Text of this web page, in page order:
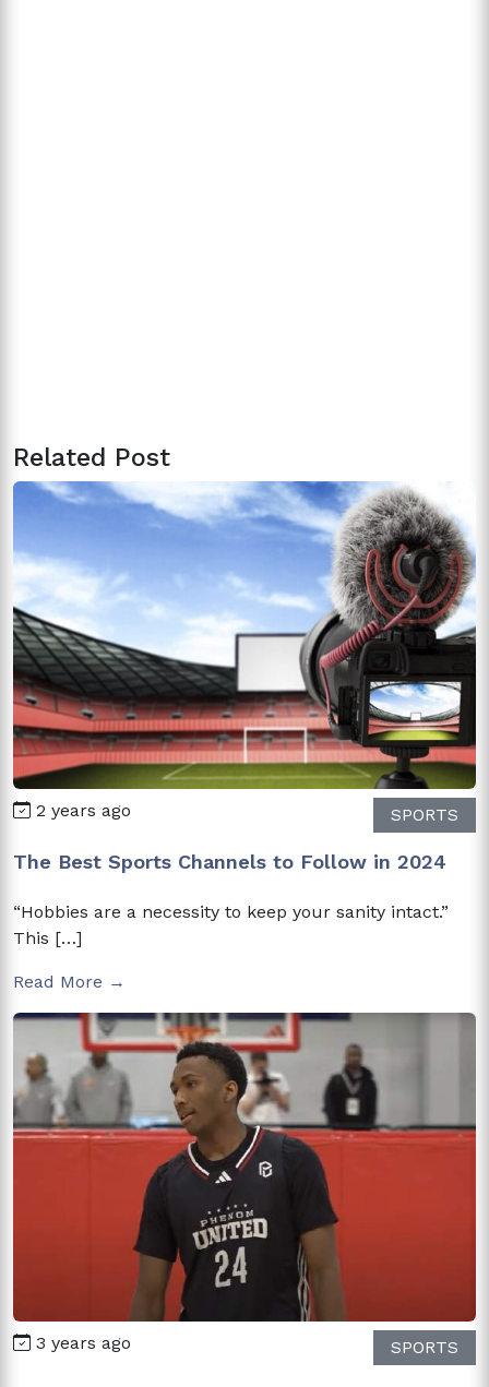
Related Post
2 years ago SPORTS
The Best Sports Channels to Follow in 2024
“Hobbies are a necessity to keep your sanity intact.”
This […]
Read More →
3 years ago SPORTS